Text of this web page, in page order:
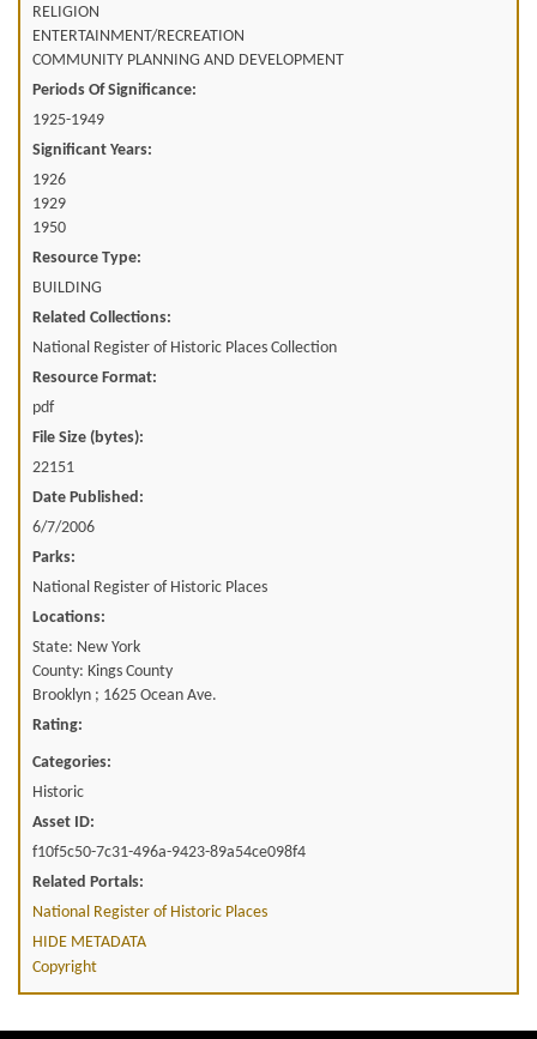
RELIGION
ENTERTAINMENT/RECREATION
COMMUNITY PLANNING AND DEVELOPMENT
Periods Of Significance:
1925-1949
Significant Years:
1926
1929
1950
Resource Type:
BUILDING
Related Collections:
National Register of Historic Places Collection
Resource Format:
pdf
File Size (bytes):
22151
Date Published:
6/7/2006
Parks:
National Register of Historic Places
Locations:
State: New York
County: Kings County
Brooklyn ; 1625 Ocean Ave.
Rating:
Categories:
Historic
Asset ID:
f10f5c50-7c31-496a-9423-89a54ce098f4
Related Portals:
National Register of Historic Places
HIDE METADATA
Copyright